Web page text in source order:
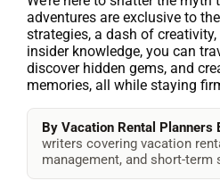
adventures are exclusive to
strategies, a dash of
insider knowledge, you can
discover hidden gems, and
memories, all while staying
By Vacation Rental Planners
writers covering vacation
management, and short-term